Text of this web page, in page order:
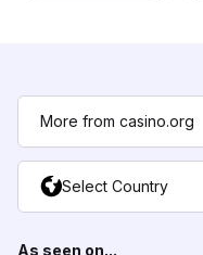
More from casino.org
Select Country
As seen on...